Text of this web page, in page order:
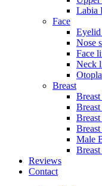
Labia
Face
Nose
Face
Neck
Breast
Male
Reviews
Contact